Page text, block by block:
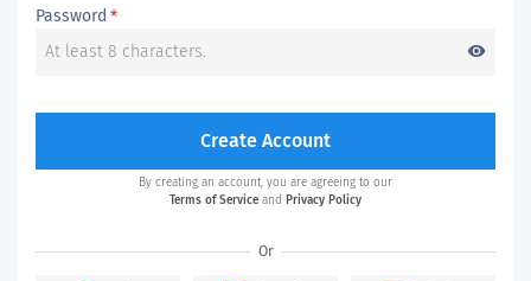
Password *
visibility
Create Account
By creating an account, you are agreeing to our
Terms of Service and Privacy Policy
Or